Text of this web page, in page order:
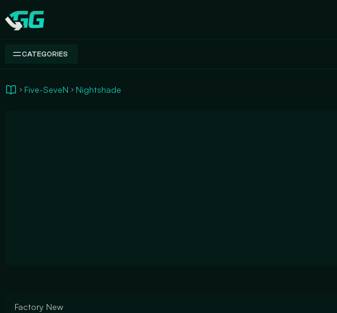
Swap.gg
CATEGORIES
Five-SeveN Nightshade
Factory New